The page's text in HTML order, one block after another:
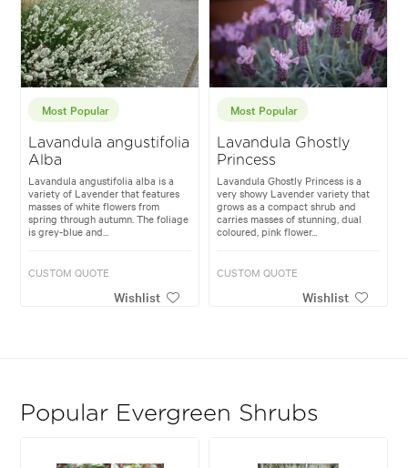
Most Popular
Lavandula angustifolia
Alba
Lavandula angustifolia alba is a
variety of Lavender that features
masses of white flowers from
spring through autumn. The foliage
is grey-blue and...
CUSTOM QUOTE
Wishlist
Most Popular
Lavandula Ghostly
Princess
Lavandula Ghostly Princess is a
very showy Lavender variety that
grows as a compact shrub and
carries masses of stunning, dual
coloured, pink flower...
CUSTOM QUOTE
Wishlist
Popular Evergreen Shrubs